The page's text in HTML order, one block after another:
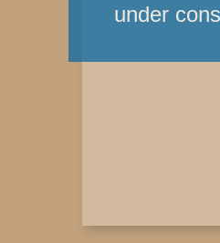
under